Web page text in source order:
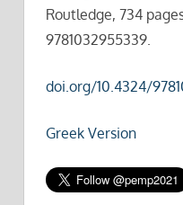
Routledge, 734
9781032955339.
doi.org/10.4324/
Greek Version